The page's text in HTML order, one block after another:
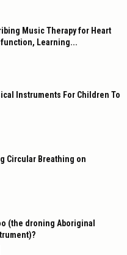
Music Therapy for Heart
Learning...
Instruments For Children To
Circular Breathing on
(the droning Aboriginal